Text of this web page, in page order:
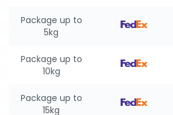
Package up to
5kg
Package up to
10kg
Package up to
15kg